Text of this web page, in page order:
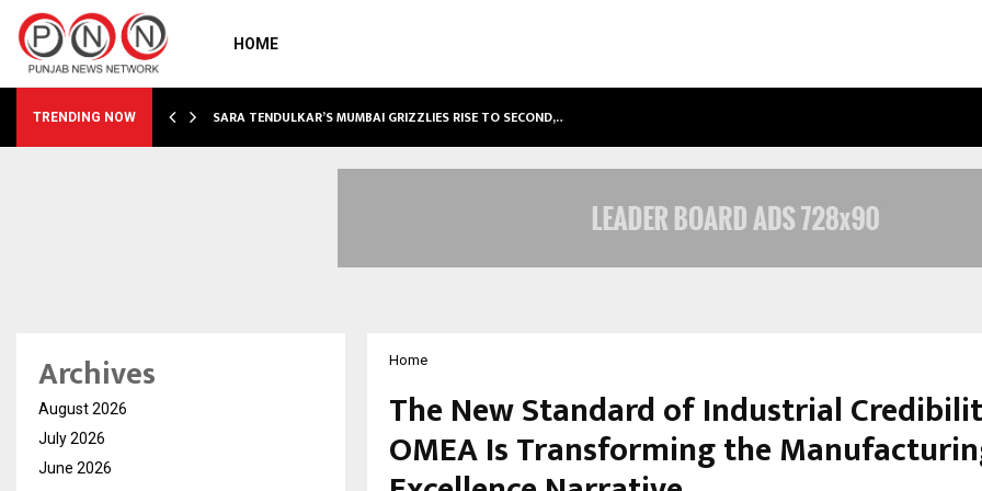
HOME
TRENDING NOW SARA TENDULKAR’S MUMBAI GRIZZLIES RISE TO SECOND,…
Home
The New Standard of Industrial
OMEA Is Transforming the
Archives
August 2026
July 2026
June 2026